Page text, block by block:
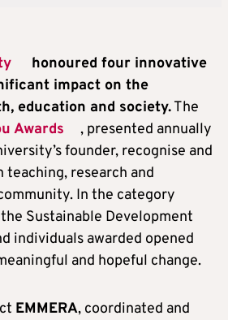
honoured four innovative
impact on the
education and society.The
Awards
, presented annually
founder, recognise and
teaching, research and
In the category
Sustainable Development
individuals awarded opened
and hopeful change.
EMMERA, coordinated and